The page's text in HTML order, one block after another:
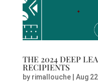
THE 2024 DEEP
RECIPIENTS
by rimallouche| Aug